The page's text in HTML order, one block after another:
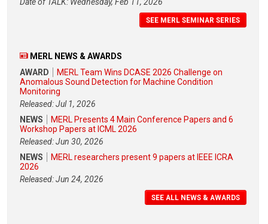
SEE MERL SEMINAR SERIES
MERL NEWS & AWARDS
AWARD
MERL Team Wins DCASE 2026 Challenge on
Anomalous Sound Detection for Machine Condition
Monitoring
Released: Jul 1, 2026
NEWS
MERL Presents 4 Main Conference Papers and 6
Workshop Papers at ICML 2026
Released: Jun 30, 2026
NEWS
MERL researchers present 9 papers at IEEE ICRA
2026
Released: Jun 24, 2026
SEE ALL NEWS & AWARDS